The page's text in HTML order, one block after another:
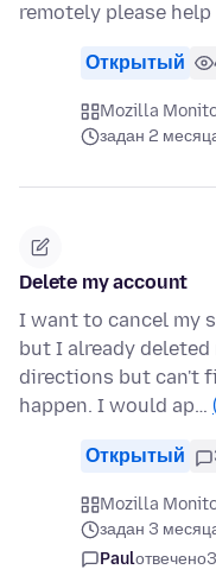
remotely please help
Открытый
Mozilla
задан 2
Delete my account
I want to cancel my
but I already
directions but can't
happen. I would ap…
Открытый
Mozilla
задан 3
Paulотвечено